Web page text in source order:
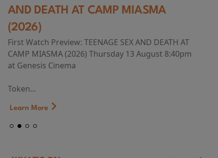
AND DEATH AT CAMP MIASMA
(2026)
First Watch Preview: TEENAGE SEX AND DEATH AT
CAMP MIASMA (2026) Thursday 13 August 8:40pm
at Genesis Cinema
Token...
Learn More